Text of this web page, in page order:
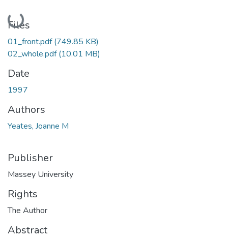
Loading...
Files
01_front.pdf(749.85 KB)
02_whole.pdf(10.01 MB)
Date
1997
Authors
Yeates, Joanne M
Publisher
Massey University
Rights
The Author
Abstract